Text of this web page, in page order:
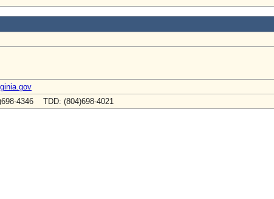
4346 TDD: (804)698-4021